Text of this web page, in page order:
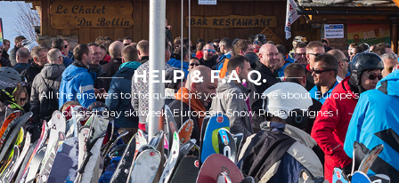
HELP & F.A.Q.
All the answers to the questions you may have about Europe's
biggest gay ski week, European Snow Pride in Tignes !